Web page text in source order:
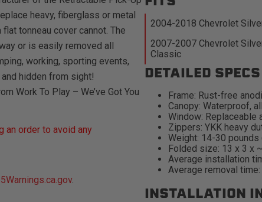
heavy, fiberglass or metal
tonneau cover cannot. The
or is easily removed all
working, sporting events,
hidden from sight!
Work To Play – We’ve Got You
an order to avoid any
.
2004-2018 Chevrolet
2007-2007 Chevrolet
Classic
DETAILED SPECS
Frame: Rust-free
Canopy: Waterproof,
Window: Replaceable
Zippers: YKK heavy
Weight: 14-30
Folded size: 13 x 3 x
Average installation
Average removal
INSTALLATION